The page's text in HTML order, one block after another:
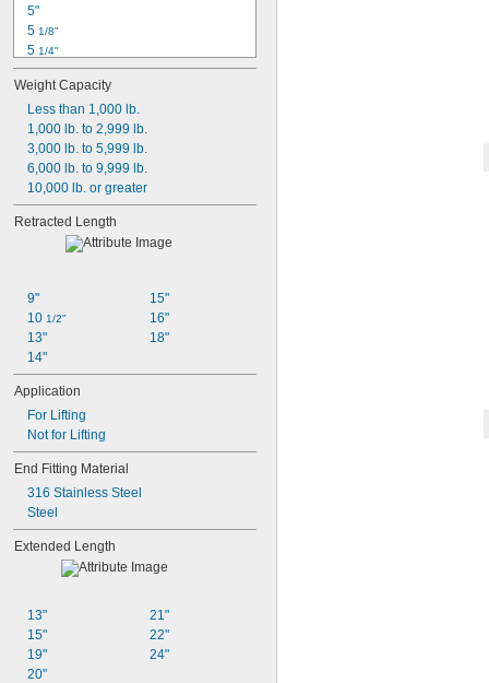
8"
5"
5 1/8"
5 1/4"
5 1/2"
5 9/16"
6 1/2"
7"
7 1/8"
7 7/16"
7 1/2"
7 13/16"
7 7/8"
Weight Capacity
Less than 1,000 lb.
1,000 lb. to 2,999 lb.
3,000 lb. to 5,999 lb.
6,000 lb. to 9,999 lb.
10,000 lb. or greater
Retracted Length
9"
10 1/2"
13"
14"
15"
16"
18"
Application
For Lifting
Not for Lifting
End Fitting Material
316 Stainless Steel
Steel
Extended Length
13"
15"
19"
20"
21"
22"
24"